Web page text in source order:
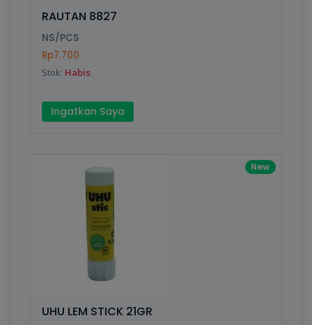
RAUTAN 8827
NS/PCS
Rp7.700
Stok: Habis
Ingatkan Saya
New
UHU LEM STICK 21GR